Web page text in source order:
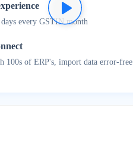
days every GSTIN month
100s of ERP's, import data error-free